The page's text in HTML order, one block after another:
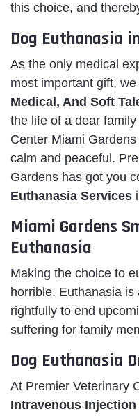
this choice, and
Dog Euthanasia
As the only medical
most important gift,
Medical, And Soft
the life of a dear
Center Miami
calm and peaceful.
Gardens has got you
Euthanasia Services
Miami Gardens
Euthanasia
Making the choice to
horrible. Euthanasia
rightfully to end
suffering for family
Dog Euthanasia
At Premier Veterinary
Intravenous Injection